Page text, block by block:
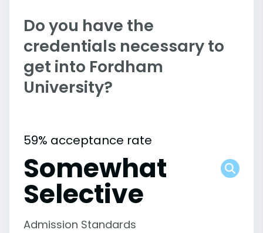
Do you have the
credentials necessary to
get into Fordham
University?
59% acceptance rate
Somewhat
Selective
Admission Standards